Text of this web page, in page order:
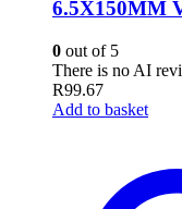
6.5X150MM
0 out of 5
There is no AI
R99.67
Add to basket